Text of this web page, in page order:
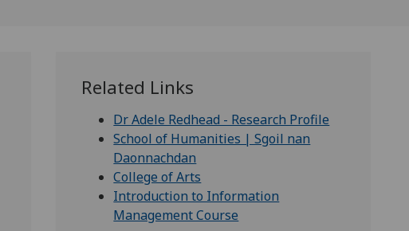
Related Links
Dr Adele Redhead - Research Profile
School of Humanities | Sgoil nan
Daonnachdan
College of Arts
Introduction to Information
Management Course